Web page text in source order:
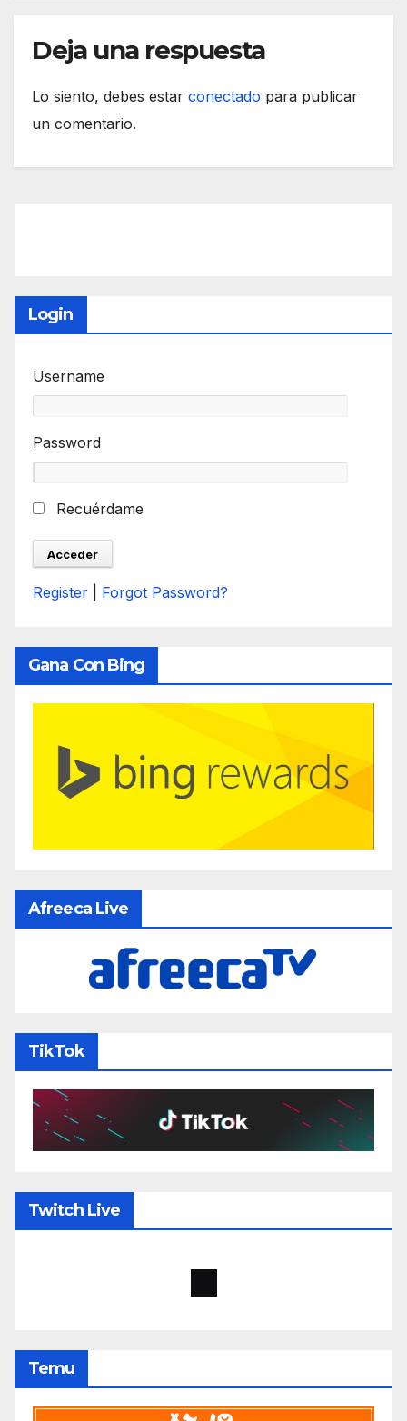
Deja una respuesta
Lo siento, debes estar conectado para publicar
un comentario.
Login
Username
Password
Recuérdame
Register Forgot Password?
Gana Con Bing
Afreeca Live
TikTok
Twitch Live
Temu